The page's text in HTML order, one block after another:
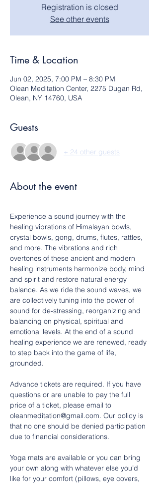
Registration is closed
See other events
Time & Location
Jun 02, 2025, 7:00 PM – 8:30 PM
Olean Meditation Center, 2275 Dugan Rd,
Olean, NY 14760, USA
Guests
+ 24 other guests
About the event
Experience a sound journey with the
healing vibrations of Himalayan bowls,
crystal bowls, gong, drums, flutes, rattles,
and more. The vibrations and rich
overtones of these ancient and modern
healing instruments harmonize body, mind
and spirit and restore natural energy
balance. As we ride the sound waves, we
are collectively tuning into the power of
sound for de-stressing, reorganizing and
balancing on physical, spiritual and
emotional levels. At the end of a sound
healing experience we are renewed, ready
to step back into the game of life,
grounded.
Advance tickets are required. If you have
questions or are unable to pay the full
price of a ticket, please email to
oleanmeditation@gmail.com. Our policy is
that no one should be denied participation
due to financial considerations.
Yoga mats are available or you can bring
your own along with whatever else you’d
like for your comfort (pillows, eye covers,